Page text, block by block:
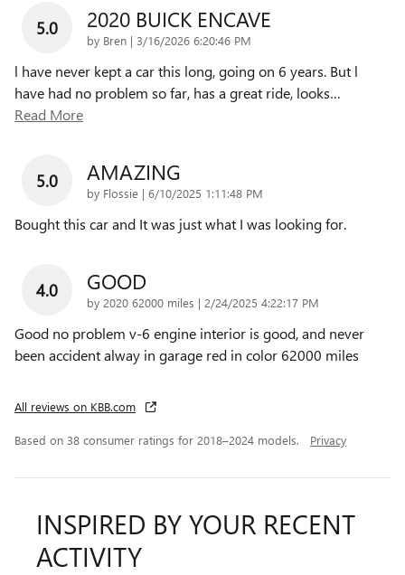
5.0 2020 BUICK ENCAVE
by Bren | on
3/16/2026 6:20:46 PM
l have never kept a car this long, going on 6 years. But l
have had no problem so far, has a great ride, looks…
Read More
5.0 AMAZING
by Flossie | on
6/10/2025 1:11:48 PM
Bought this car and It was just what I was looking for.
4.0 GOOD
by 2020 62000 miles | on
2/24/2025 4:22:17 PM
Good no problem v-6 engine interior is good, and never
been accident alway in garage red in color 62000 miles
All reviews on KBB.com
Based on 38 consumer ratings for 2018–2024 models. Privacy
INSPIRED BY YOUR RECENT
ACTIVITY